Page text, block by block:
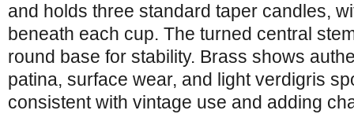
and holds three standard taper candles,
beneath each cup. The turned central
round base for stability. Brass shows
patina, surface wear, and light verdigris
consistent with vintage use and adding